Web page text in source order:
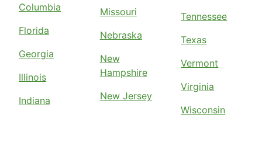
Columbia
Florida
Georgia
Illinois
Indiana
Missouri
Nebraska
New
Hampshire
New Jersey
Tennessee
Texas
Vermont
Virginia
Wisconsin